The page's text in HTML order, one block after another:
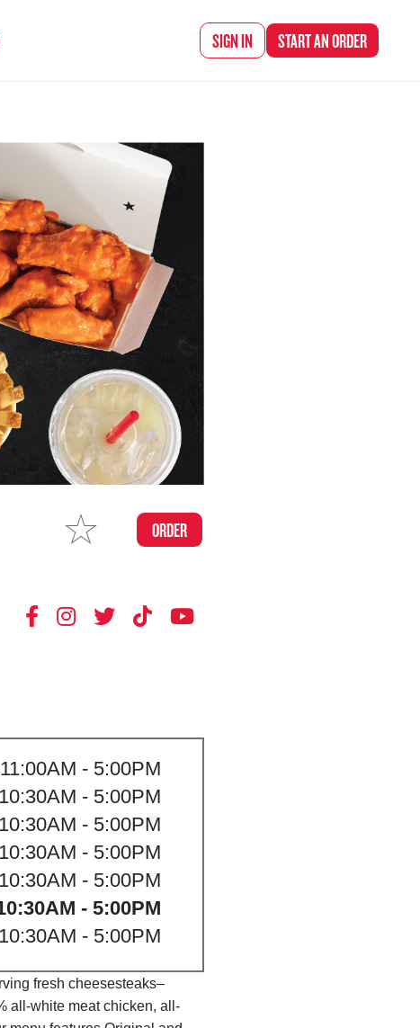
SIGN IN START ANORDER
ORDER
11:00AM - 5:00PM
10:30AM - 5:00PM
10:30AM - 5:00PM
10:30AM - 5:00PM
10:30AM - 5:00PM
- 5:00PM
10:30AM - 5:00PM
fresh cheesesteaks–
all-white meat chicken, all-